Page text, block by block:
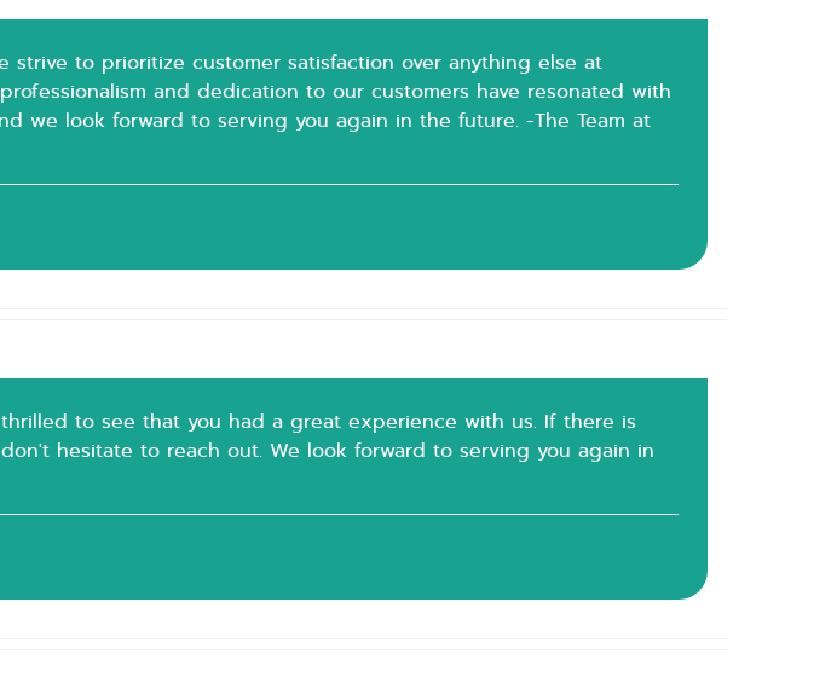
strive to prioritize customer satisfaction over anything else at
and dedication to our customers have resonated with
we look forward to serving you again in the future. -The Team at
to see that you had a great experience with us. If there is
hesitate to reach out. We look forward to serving you again in